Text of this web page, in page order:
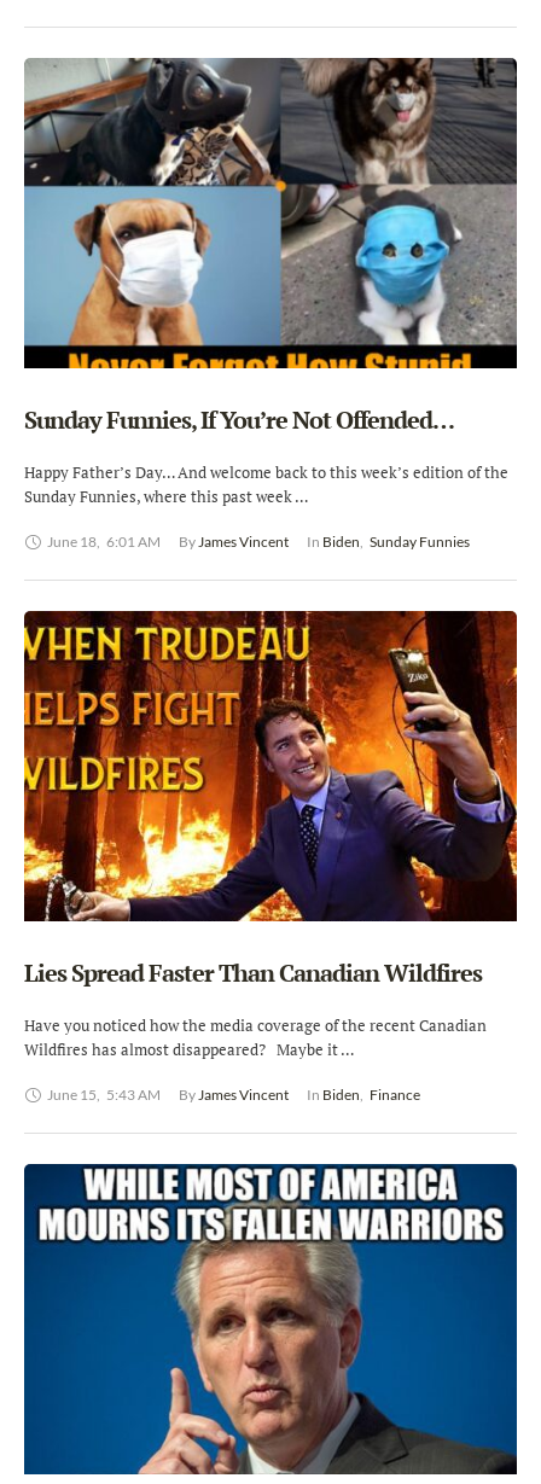
Sunday Funnies, If You’re Not Offended…
Happy Father’s Day… And welcome back to this week’s edition of the
Sunday Funnies, where this past week …
June 18, 6:01 AM By James Vincent In Biden, Sunday Funnies
Lies Spread Faster Than Canadian Wildfires
Have you noticed how the media coverage of the recent Canadian
Wildfires has almost disappeared? Maybe it …
June 15, 5:43 AM By James Vincent In Biden, Finance